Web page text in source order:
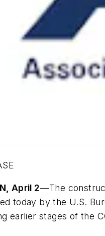
, April 2—The
today by the U.S.
earlier stages of the